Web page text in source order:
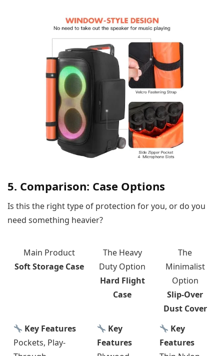
5. Comparison: Case Options
Is this the right type of protection for you, or do you
need something heavier?
Main Product
Soft Storage Case
The Heavy
Duty Option
Hard Flight
Case
The
Minimalist
Option
Slip-Over
Dust Cover
Key Features
Pockets, Play-
Key
Features
Key
Features